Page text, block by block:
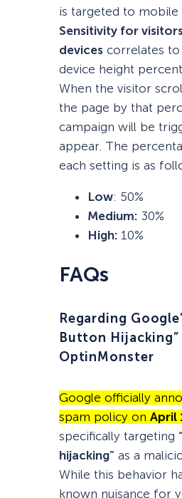
is targeted to mobile
Sensitivity for
devicescorrelates to
device height
When the visitor
the page by that
campaign will be
appear. The
each setting is as
Low: 50%
Medium: 30%
High: 10%
FAQs
Regarding
Button Hijacking”
OptinMonster
Google officially
spam policy on April
specifically targeting
hijacking”as a
While this behavior
known nuisance for